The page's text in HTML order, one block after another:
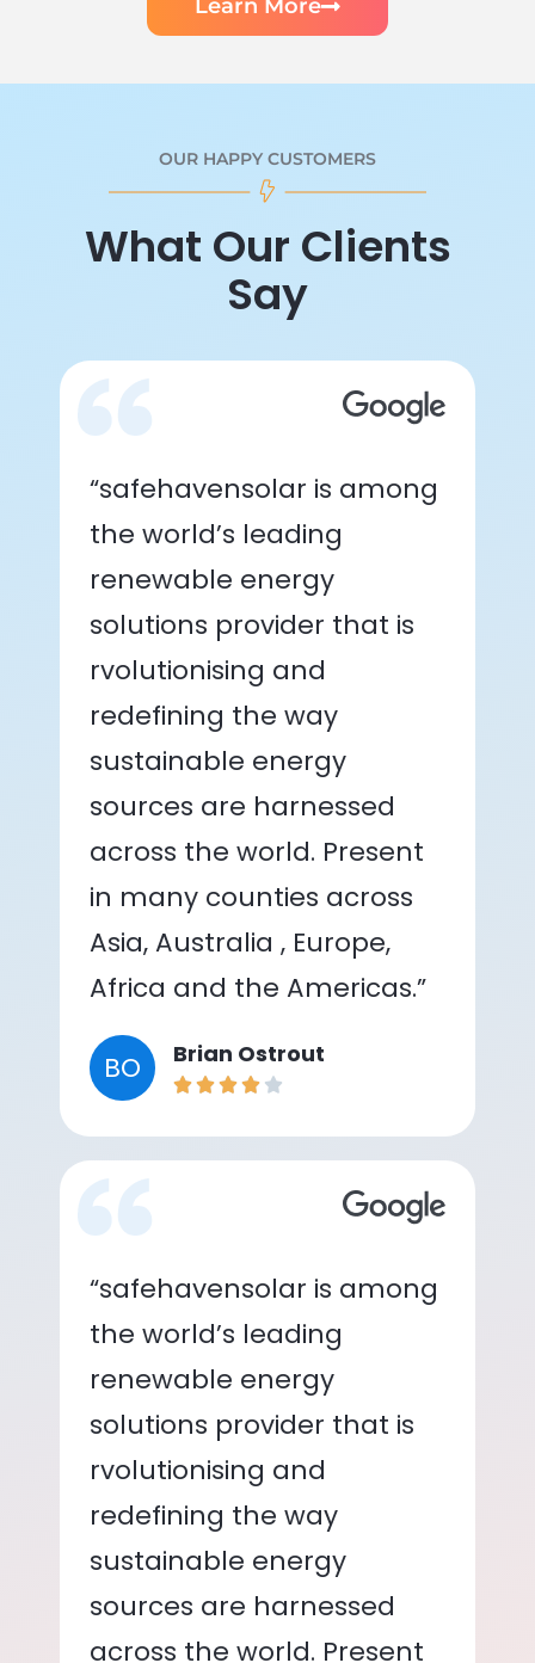
Learn More
OUR HAPPY CUSTOMERS
What Our Clients
Say
“safehavensolar is among
the world’s leading
renewable energy
solutions provider that is
rvolutionising and
redefining the way
sustainable energy
sources are harnessed
across the world. Present
in many counties across
Asia, Australia , Europe,
Africa and the Americas.”
BO Brian Ostrout
“safehavensolar is among
the world’s leading
renewable energy
solutions provider that is
rvolutionising and
redefining the way
sustainable energy
sources are harnessed
across the world. Present